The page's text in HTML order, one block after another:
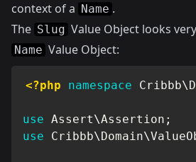
context of a Name .
The Slug Value Object looks
Name Value Object:
<?php namespace Cribbb\
use Assert\Assertion ;
use
Cribbb\Domain\